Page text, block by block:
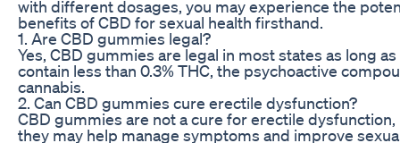
with different dosages, you may experience the
benefits of CBD for sexual health firsthand.
1. Are CBD gummies legal?
Yes, CBD gummies are legal in most states as long
contain less than 0.3% THC, the psychoactive
cannabis.
2. Can CBD gummies cure erectile dysfunction?
CBD gummies are not a cure for erectile
they may help manage symptoms and improve